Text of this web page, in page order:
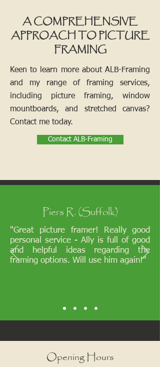
A COMPREHENSIVE
APPROACH TO PICTURE
FRAMING
Keen to learn more about ALB-Framing
and my range of framing services,
including picture framing, window
mountboards, and stretched canvas?
Contact me today.
Contact ALB-Framing
Piers R. (Suffolk)
"Great picture framer! Really good
personal service - Ally is full of good
and helpful ideas regarding the
framing options. Will use him again!"
Opening Hours